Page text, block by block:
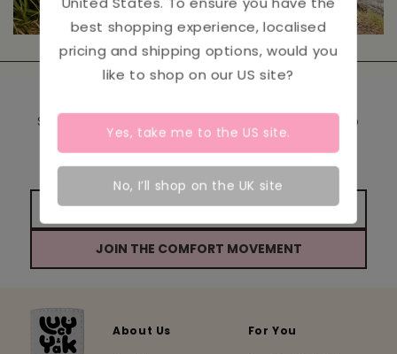
best shopping experience, localised
pricing and shipping options, would you
like to shop on ourUS site?
Yes, take me to theUS site.
No, I’ll shop on the UK site
Sign up to receive our emails and be the first to
hear about new product launches, events &
behind the scenes updates from our team!
JOIN THE COMFORT MOVEMENT
About Us For You